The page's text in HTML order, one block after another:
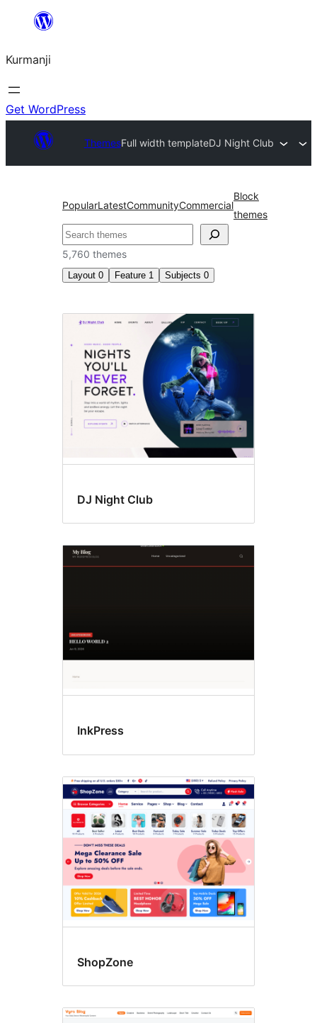
Derbasî
bibe
Kurmanji
Get WordPress
ThemesFull width templateDJ Night Club
PopularLatestCommunityCommercial
Block
themes
Lêgerîn
5,760 themes
Layout 0 Feature 1 Subjects 0
Full
width
template
DJ Night Club
InkPress
ShopZone